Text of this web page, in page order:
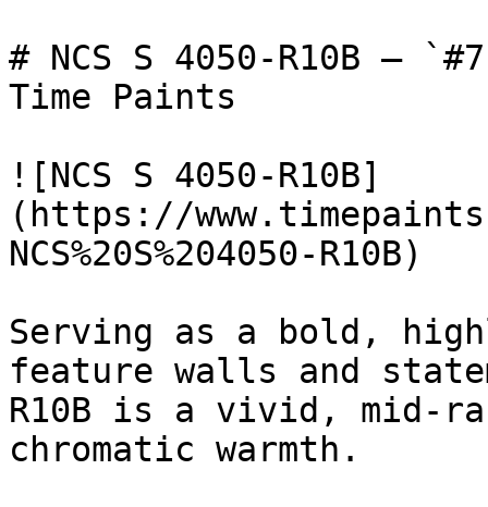
# NCS S 4050-R10B —
Time Paints
![NCS S 4050-R10B]
(https://
NCS%20S%204050-R10B)
Serving as a bold,
feature walls and
R10B is a vivid, mid-
chromatic warmth.